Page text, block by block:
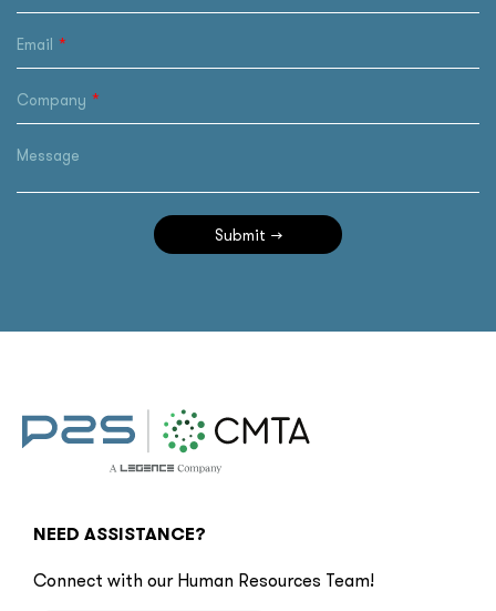
Email
Company
Message
Submit
NEED ASSISTANCE?
Connect with our Human Resources Team!